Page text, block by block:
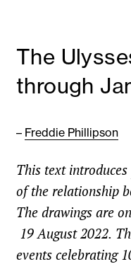
The
through
– Freddie Phillipson
This text introduces
of the relationship
The drawings are
19 August 2022.
events celebrating